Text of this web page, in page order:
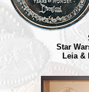
Star
Leia &